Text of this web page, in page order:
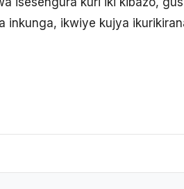
ikwiye kujya